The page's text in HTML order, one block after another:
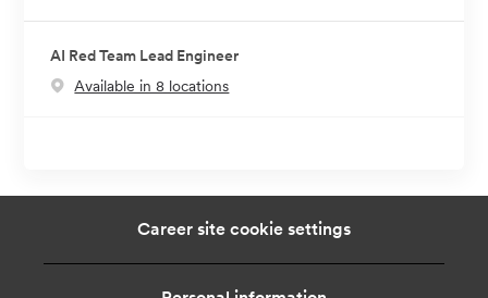
AI Red Team Lead Engineer
Available in 8 locations
Career site cookie settings